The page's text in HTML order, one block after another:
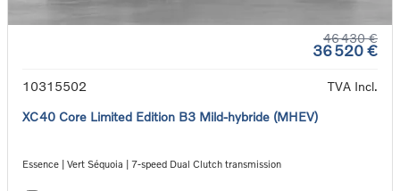
46 430 €
36 520 €
10315502
TVA Incl.
XC40 Core Limited Edition B3 Mild-hybride (MHEV)
Essence | Vert Séquoia | 7-speed Dual Clutch transmission